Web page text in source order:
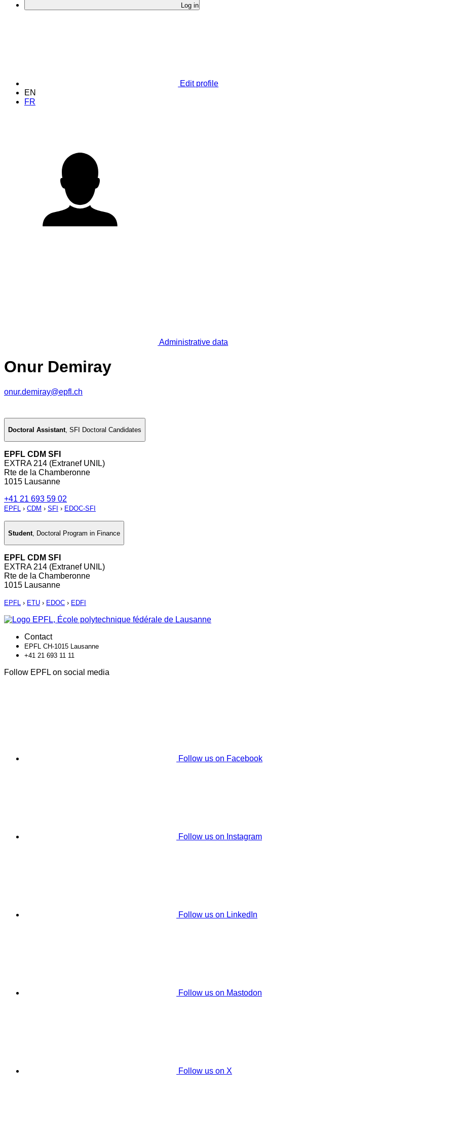
Log in
Edit profile
EN
FR
Administrative data
Onur Demiray
onur.demiray@epfl.ch
Doctoral Assistant, SFI Doctoral Candidates
EPFL CDM SFI
EXTRA 214 (Extranef UNIL)
Rte de la Chamberonne
1015 Lausanne
+41 21 693 59 02
EPFL › CDM › SFI › EDOC-SFI
Student Doctoral Program in Finance
EPFL CDM SFI
EXTRA 214 (Extranef UNIL)
Rte de la Chamberonne
1015 Lausanne
EPFL › ETU › EDOC › EDFI
Contact
EPFL CH-1015 Lausanne
+41 21 693 11 11
Follow EPFL on social media
Follow us on Facebook
Follow us on Instagram
Follow us on LinkedIn
Follow us on Mastodon
Follow us on X